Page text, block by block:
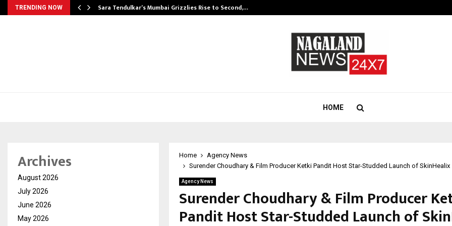
TRENDING NOW Sara Tendulkar’s Mumbai Grizzlies Rise to Second,…
HOME
Home
Agency News
Surender Choudhary & Film Producer Ketki Pandit Host Star-Studded Launch of SkinHealix
Agency News
Surender Choudhary & Film Producer
Pandit Host Star-Studded Launch of
Archives
August 2026
July 2026
June 2026
May 2026